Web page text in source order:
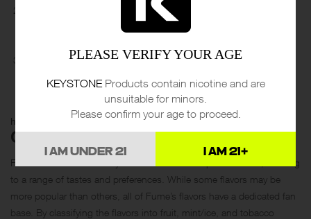
Mint/Ice: This category includes flavors such as Lush Ice, Mint
Ice, and Blueberry Mint. These flavors offer a refreshing and cool
Tobacco: This category includes flavors such as Cuban Tobacco
vapers who prefer a tobacco or vanilla profile.
https://www.youtube.com/watch?v=JhvteM2zaHg
CONCLUSION
Fume offers a wide variety of flavors across its product lines, catering
to a range of tastes and preferences. While some flavors may be
more popular than others, all of Fume’s flavors have a dedicated fan
base. By classifying the flavors into fruit, mint/ice, and tobacco
PLEASE VERIFY YOUR AGE
KEYSTONEProducts contain nicotine and are
unsuitable for minors.
Please confirm your age to proceed.
I AM UNDER 21 I AM 21+